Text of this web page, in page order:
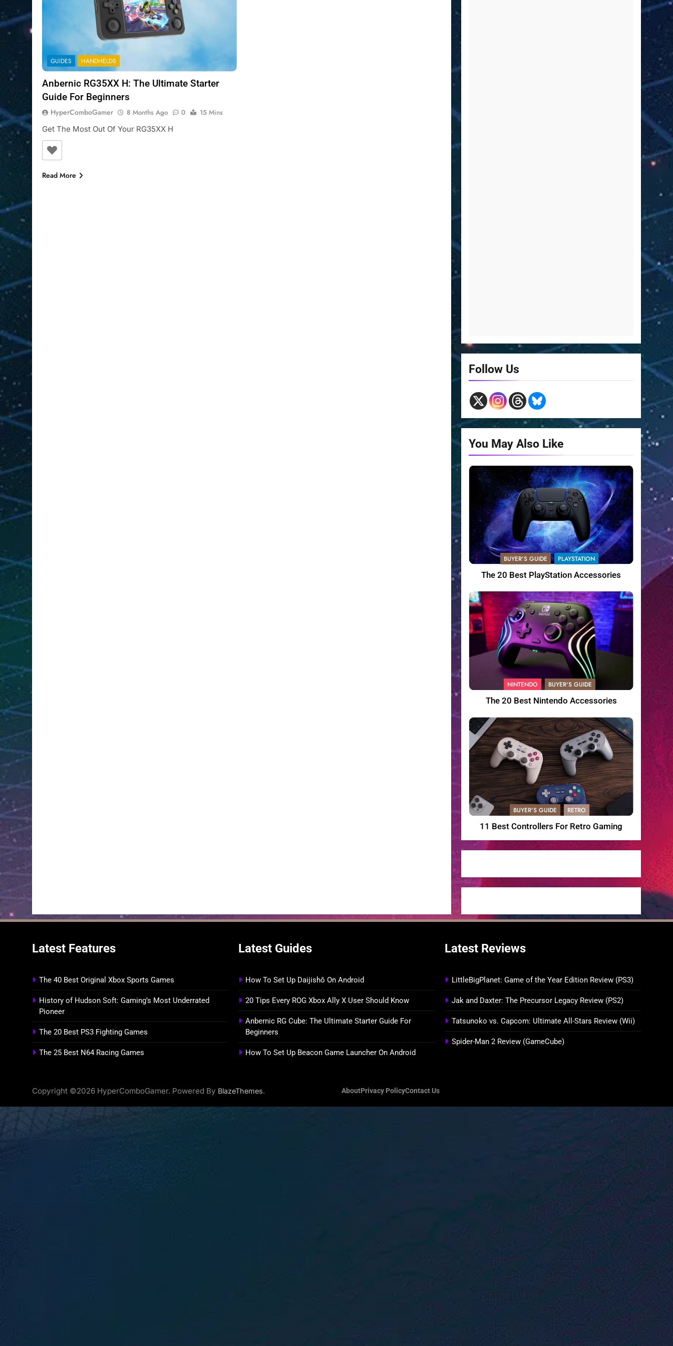
GUIDES HANDHELDS
Anbernic RG35XX H: The Ultimate Starter
Guide For Beginners
HyperComboGamer 8 Months Ago 0
15 Mins
Get The Most Out Of Your RG35XX H
Read More
Follow Us
You May Also Like
BUYER'S GUIDE PLAYSTATION
The 20 Best PlayStation Accessories
NINTENDO BUYER'S GUIDE
The 20 Best Nintendo Accessories
BUYER'S GUIDE RETRO
11 Best Controllers For Retro Gaming
Latest Features
The 40 Best Original Xbox Sports Games
History of Hudson Soft: Gaming’s Most Underrated
Pioneer
The 20 Best PS3 Fighting Games
The 25 Best N64 Racing Games
Latest Guides
How To Set Up Daijishō On Android
20 Tips Every ROG Xbox Ally X User Should Know
Anbernic RG Cube: The Ultimate Starter Guide For
Beginners
How To Set Up Beacon Game Launcher On Android
Latest Reviews
LittleBigPlanet: Game of the Year Edition Review (PS3)
Jak and Daxter: The Precursor Legacy Review (PS2)
Tatsunoko vs. Capcom: Ultimate All-Stars Review (Wii)
Spider-Man 2 Review (GameCube)
Copyright ©2026 HyperComboGamer. Powered By BlazeThemes. AboutPrivacy PolicyContact Us